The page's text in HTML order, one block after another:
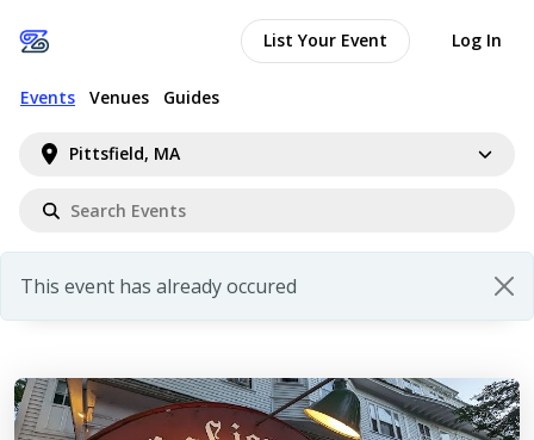
Pittsfield, MA
Events Venues Guides
List Your Event Log In
This event has already occured